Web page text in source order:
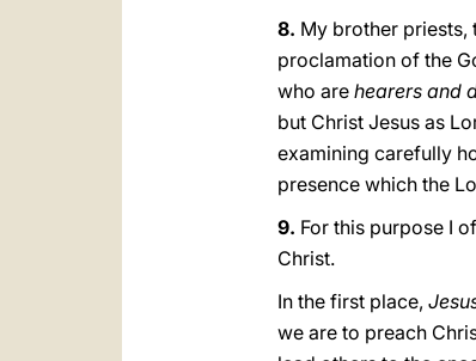
8. My brother priests,
proclamation of the
who are hearers and
but Christ Jesus as
examining carefully
presence which the
9. For this purpose I
Christ.
In the first place,
we are to preach